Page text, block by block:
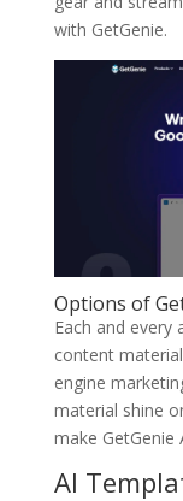
with GetGenie.
Options of
Each and every
content
engine
material shine
make GetGenie
AI